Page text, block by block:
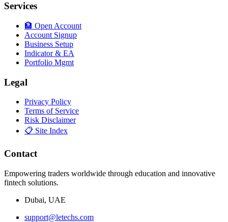
Services
🏦 Open Account
Account Signup
Business Setup
Indicator & EA
Portfolio Mgmt
Legal
Privacy Policy
Terms of Service
Risk Disclaimer
📋 Site Index
Contact
Empowering traders worldwide through education and innovative
fintech solutions.
Dubai, UAE
support@letechs.com